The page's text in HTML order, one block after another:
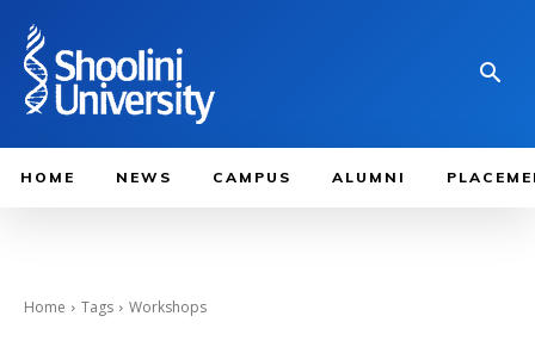
HOME NEWS CAMPUS ALUMNI
Home Tags Workshops